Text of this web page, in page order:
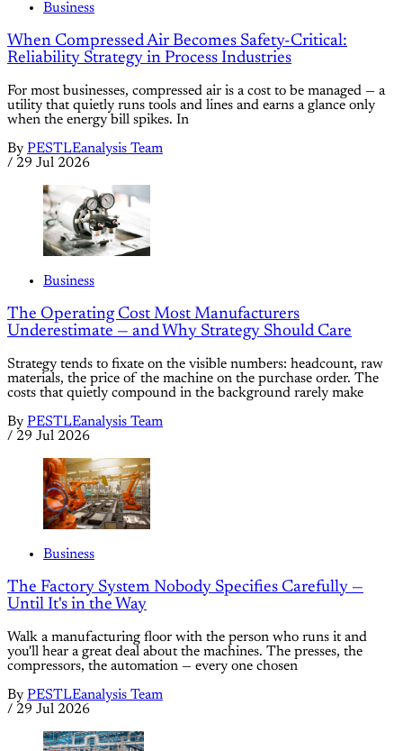
Business
When Compressed Air Becomes Safety-Critical:
Reliability Strategy in Process Industries
For most businesses, compressed air is a cost to be managed — a
utility that quietly runs tools and lines and earns a glance only
when the energy bill spikes. In
By PESTLEanalysis Team
/ 29 Jul 2026
Business
The Operating Cost Most Manufacturers
Underestimate — and Why Strategy Should Care
Strategy tends to fixate on the visible numbers: headcount, raw
materials, the price of the machine on the purchase order. The
costs that quietly compound in the background rarely make
By PESTLEanalysis Team
/ 29 Jul 2026
Business
The Factory System Nobody Specifies Carefully —
Until It's in the Way
Walk a manufacturing floor with the person who runs it and
you'll hear a great deal about the machines. The presses, the
compressors, the automation — every one chosen
By PESTLEanalysis Team
/ 29 Jul 2026